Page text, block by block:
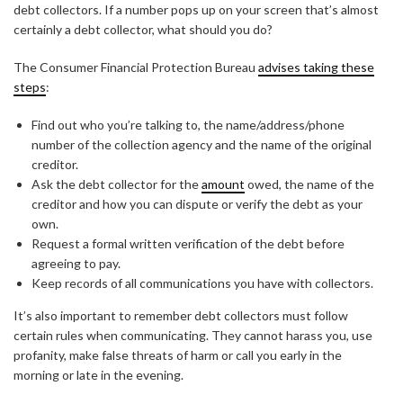
debt collectors. If a number pops up on your screen that’s almost
certainly a debt collector, what should you do?
The Consumer Financial Protection Bureau advises taking these
steps:
Find out who you’re talking to, the name/address/phone
number of the collection agency and the name of the original
creditor.
Ask the debt collector for theamount owed, the name of the
creditor and how you can dispute or verify the debt as your
own.
Request a formal written verification of the debt before
agreeing to pay.
Keep records of all communications you have with collectors.
It’s also important to remember debt collectors must follow
certain rules when communicating. They cannot harass you, use
profanity, make false threats of harm or call you early in the
morning or late in the evening.